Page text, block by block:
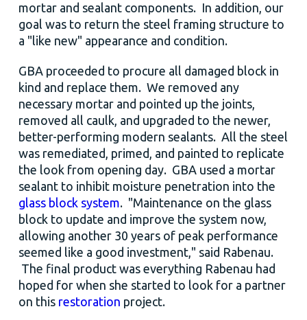
mortar and sealant components. In addition, our
goal was to return the steel framing structure to
a "like new" appearance and condition.
GBA proceeded to procure all damaged block in
kind and replace them. We removed any
necessary mortar and pointed up the joints,
removed all caulk, and upgraded to the newer,
better-performing modern sealants. All the steel
was remediated, primed, and painted to replicate
the look from opening day. GBA used a mortar
sealant to inhibit moisture penetration into the
glass block system. "Maintenance on the glass
block to update and improve the system now,
allowing another 30 years of peak performance
seemed like a good investment," said Rabenau.
The final product was everything Rabenau had
hoped for when she started to look for a partner
on this restoration project.